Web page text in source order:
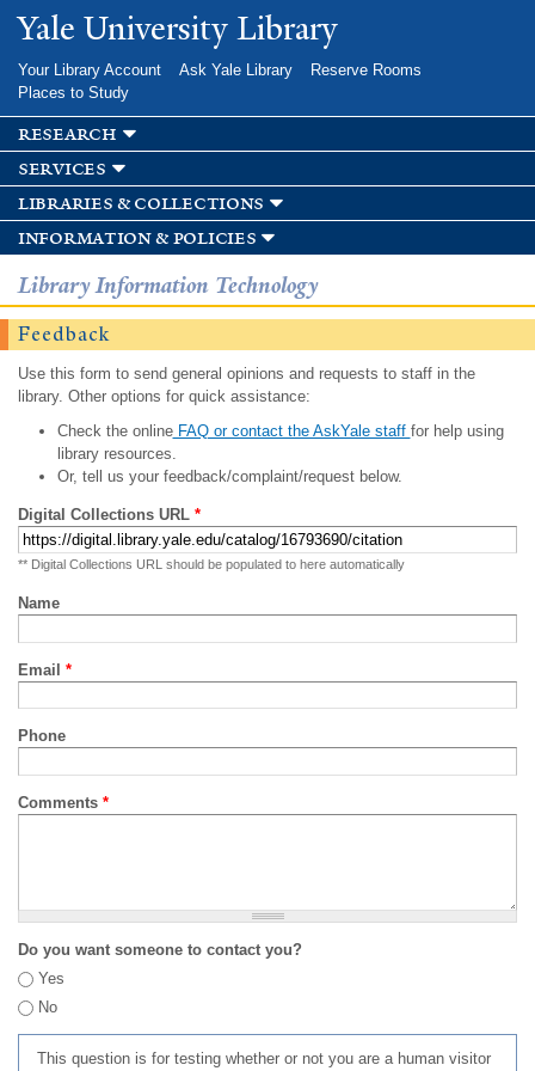
Skip to
main
Yale University Library
Your Library Account Ask Yale Library
Reserve Rooms
Places to Study
research
services
libraries & collections
information & policies
Library Information Technology
Feedback
Use this form to send general opinions and requests to staff in the
library. Other options for quick assistance:
Check the onlineFAQ or contact the AskYale staff for help using
library resources.
Or, tell us your feedback/complaint/request below.
Digital Collections URL *
** Digital Collections URL should be populated to here automatically
Name
Email *
Phone
Comments *
Do you want someone to contact you?
Yes
No
This question is for testing whether or not you are a human visitor